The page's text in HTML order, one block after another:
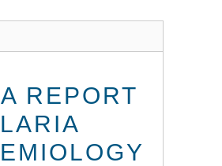
REPORT